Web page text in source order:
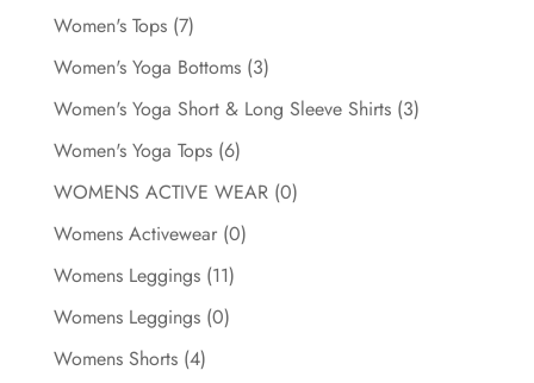
Women's Tops (7)
Women's Yoga Bottoms (3)
Women's Yoga Short & Long Sleeve Shirts (3)
Women's Yoga Tops (6)
WOMENS ACTIVE WEAR (0)
Womens Activewear (0)
Womens Leggings (11)
Womens Leggings (0)
Womens Shorts (4)